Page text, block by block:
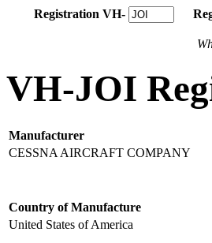
Registration VH-
VH-JOI
Manufacturer
CESSNA AIRCRAFT COMPANY
Country of Manufacture
United States of America